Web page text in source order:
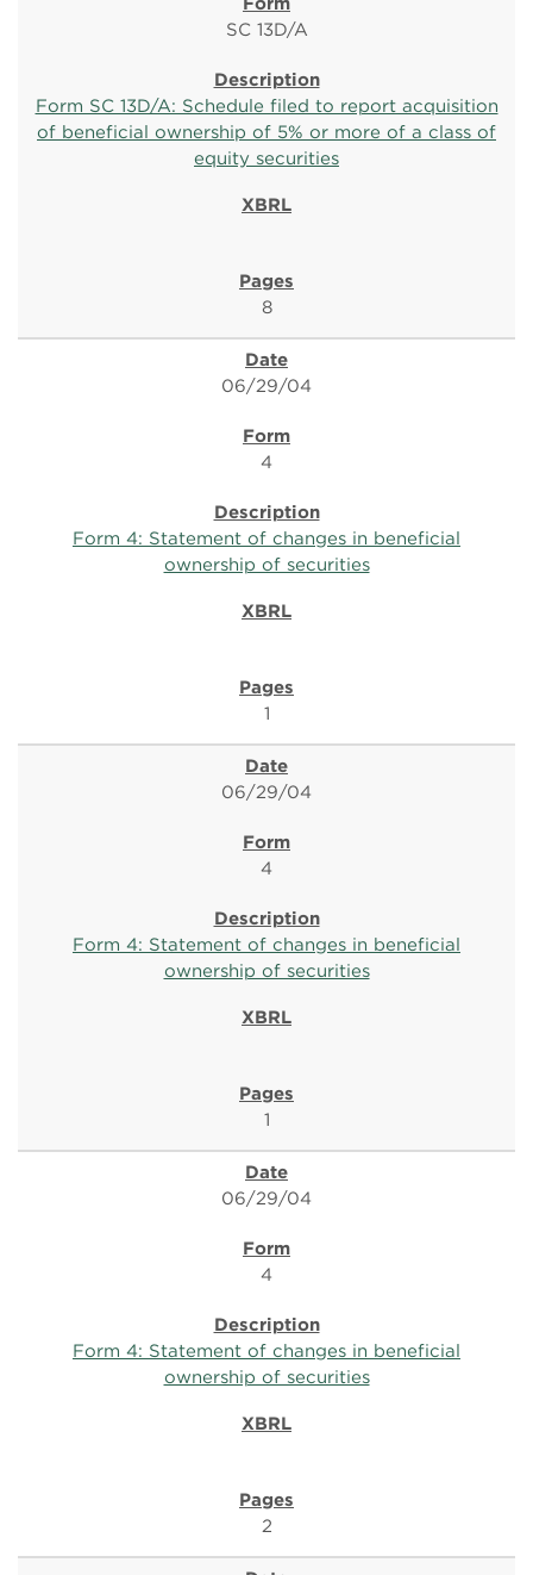
SC 13D/A
Form SC 13D/A: Schedule filed to report acquisition
of beneficial ownership of 5% or more of a class of
equity securities
8
06/29/04
4
Form 4: Statement of changes in beneficial
ownership of securities
1
06/29/04
4
Form 4: Statement of changes in beneficial
ownership of securities
1
06/29/04
4
Form 4: Statement of changes in beneficial
ownership of securities
2